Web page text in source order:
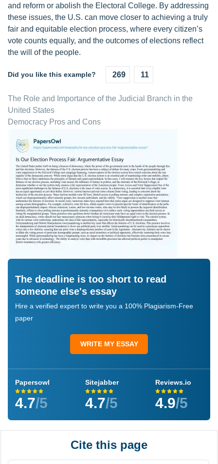
and reform or abolish the Electoral College. By addressing
these issues, the U.S. can move closer to achieving a truly
fair and equitable election process, where every citizen’s
vote counts equally, and the outcomes of elections reflect
the will of the people.
Did you like this example? 269 11
The Role and Importance of the Judicial Branch in the
United States
Democracy Pros and Cons
The deadline is too short to read
someone else's essay
Hire a verified expert to write you a 100% Plagiarism-Free
paper
WRITE MY ESSAY
Papersowl
4.7/5
Sitejabber
4.7/5
Reviews.io
4.9/5
Cite this page